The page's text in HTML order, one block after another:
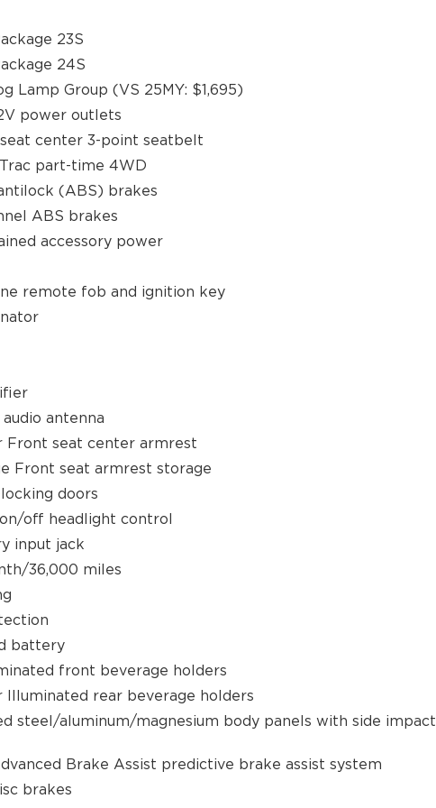
23S
24S
Lamp Group (VS 25MY: $1,695)
power outlets
center 3-point seatbelt
part-time 4WD
(ABS) brakes
ABS brakes
accessory power
remote fob and ignition key
antenna
seat center armrest
Front seat armrest storage
doors
off headlight control
input jack
36,000 miles
battery
front beverage holders
Illuminated rear beverage holders
steel/aluminum/magnesium body panels with side impact
Brake Assist predictive brake assist system
brakes